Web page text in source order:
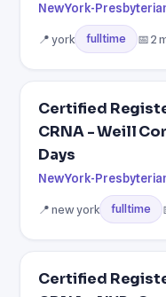
NewYork-
📍 york fulltime 📅 2
Certified
CRNA - Weill
Days
NewYork-
📍 new york fulltime
Certified